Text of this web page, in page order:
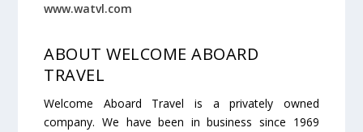
www.watvl.com
ABOUT WELCOME ABOARD
TRAVEL
Welcome Aboard Travel is a privately owned
company. We have been in business since 1969